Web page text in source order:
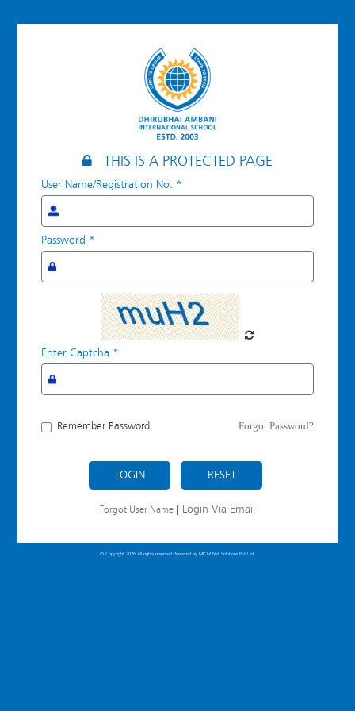
THIS IS A PROTECTED PAGE
User Name/Registration No. *
Password *
Enter Captcha *
Remember Password Forgot Password?
LOGIN
Forgot User Name Login Via Email
© Copyright 2026 All rights reserved Powered by MICM Net Solutions Pvt Ltd.